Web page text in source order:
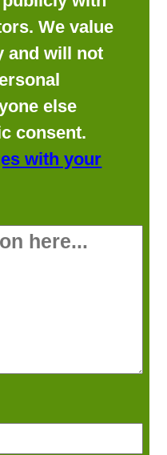
We value
and will not
else
consent.
with your